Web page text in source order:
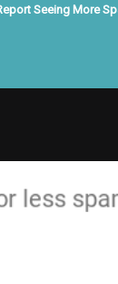
Seeing More